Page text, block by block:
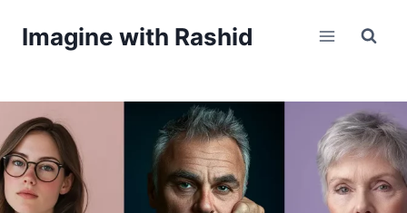
Imagine with Rashid